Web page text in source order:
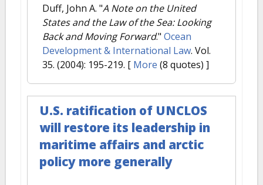
Duff, John A. "A Note on the United
States and the Law of the Sea: Looking
Back and Moving Forward." Ocean
Development & International Law. Vol.
35. (2004): 195-219. [ More (8 quotes) ]
U.S. ratification of UNCLOS
will restore its leadership in
maritime affairs and arctic
policy more generally